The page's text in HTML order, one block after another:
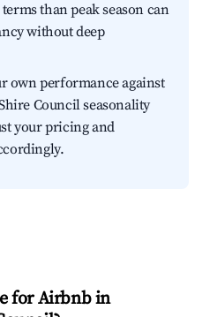
than peak season can
without deep
own performance against
Council seasonality
your pricing and
for Airbnb in